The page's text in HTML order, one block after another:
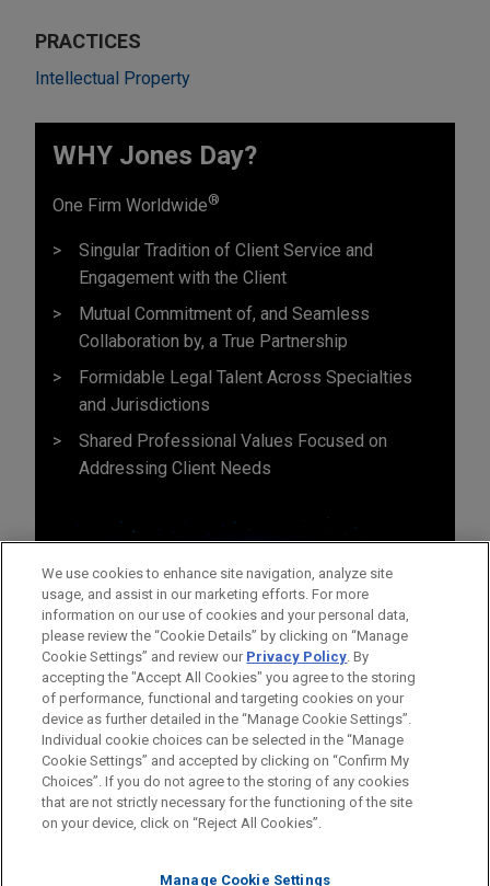
PRACTICES
Intellectual Property
WHY Jones Day?
One Firm Worldwide®
Singular Tradition of Client Service and
Engagement with the Client
Mutual Commitment of, and Seamless
Collaboration by, a True Partnership
Formidable Legal Talent Across Specialties
and Jurisdictions
Shared Professional Values Focused on
Addressing Client Needs
Before sending, please note:
Information on www.jonesday.comis for general use and is not
legal advice. The mailing of this email is not intended to create,
relationship. Anything that you send to anyone at our Firm will
ATTORNEY ADVERTISING CONTACT US
DISCLAIMERS
FRAUD NOTICE
PRIVACY COPYRIGHT
We use cookies to enhance site navigation, analyze site
usage, and assist in our marketing efforts. For more
information on our use of cookies and your personal data,
please review the “Cookie Details” by clicking on “Manage
Cookie Settings” and review our Privacy Policy. By
accepting the "Accept All Cookies" you agree to the storing
of performance, functional and targeting cookies on your
device as further detailed in the “Manage Cookie Settings”.
Individual cookie choices can be selected in the “Manage
Cookie Settings” and accepted by clicking on “Confirm My
Choices”. If you do not agree to the storing of any cookies
that are not strictly necessary for the functioning of the site
on your device, click on “Reject All Cookies”.
Manage Cookie Settings